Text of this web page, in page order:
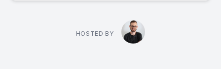
HOSTED BY